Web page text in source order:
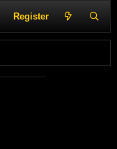
Register